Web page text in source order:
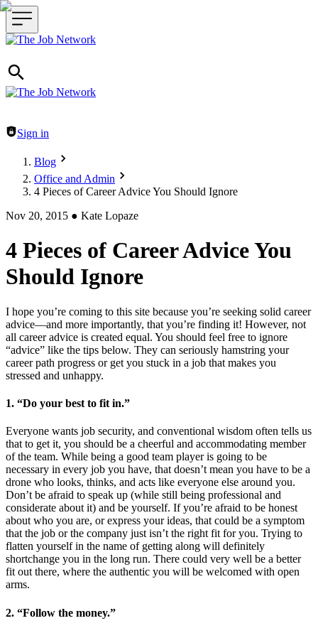
Header navigation
Sign in
Blog
Office and Admin
4 Pieces of Career Advice You Should Ignore
Nov 20, 2015 ● Kate Lopaze
4 Pieces of Career Advice You
Should Ignore
I hope you’re coming to this site because you’re seeking solid career
advice—and more importantly, that you’re finding it! However, not
all career advice is created equal. You should feel free to ignore
“advice” like the tips below. They can seriously hamstring your
career path progress or get you stuck in a job that makes you
stressed and unhappy.
1. “Do your best to fit in.”
Everyone wants job security, and conventional wisdom often tells us
that to get it, you should be a cheerful and accommodating member
of the team. While being a good team player is going to be
necessary in every job you have, that doesn’t mean you have to be a
drone who looks, thinks, and acts like everyone else around you.
Don’t be afraid to speak up (while still being professional and
considerate about it) and be yourself. If you’re afraid to be honest
about who you are, or express your ideas, that could be a symptom
that the job or the company just isn’t the right fit for you. Trying to
flatten yourself in the name of getting along will definitely
shortchange you in the long run. There could very well be a better
fit out there, where the authentic you will be welcomed with open
arms.
2. “Follow the money.”